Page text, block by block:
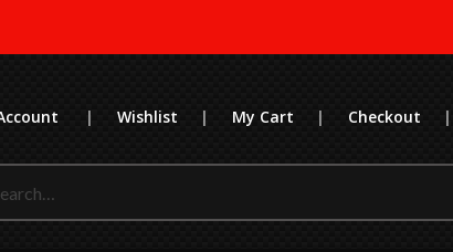
| Wishlist | My Cart | Checkout |